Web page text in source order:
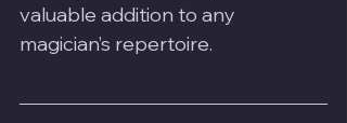
valuable addition to any
magician’s repertoire.